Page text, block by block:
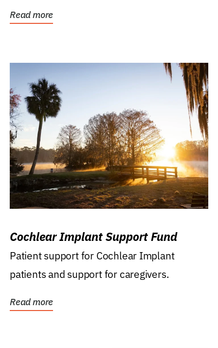
Read more
Cochlear Implant Support Fund
Patient support for Cochlear Implant
patients and support for caregivers.
Read more